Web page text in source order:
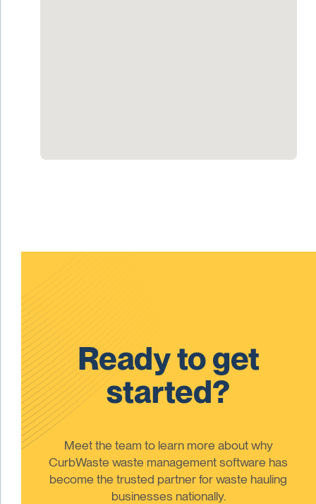
Ready to get
started?
Meet the team to learn more about why
CurbWaste waste management software has
become the trusted partner for waste hauling
businesses nationally.